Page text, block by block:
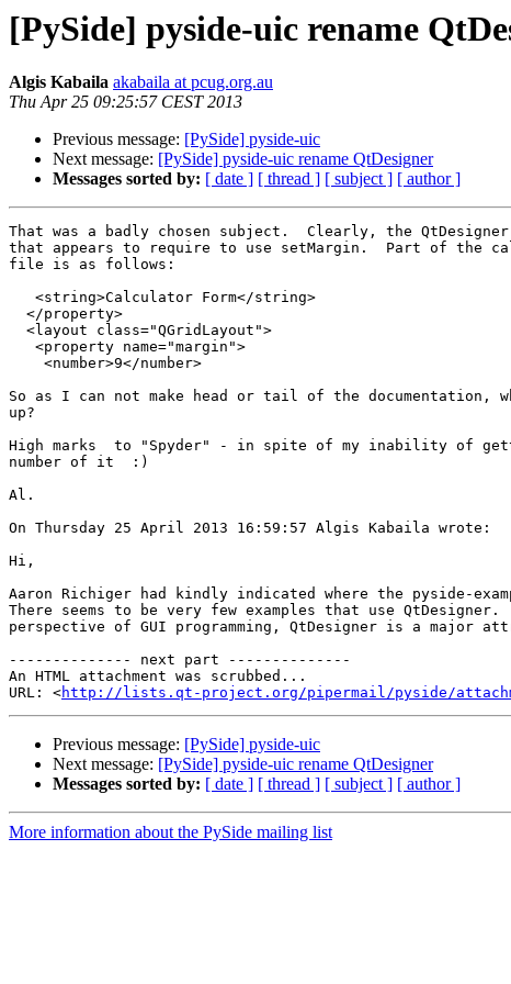
[PySide] pyside-uic rename
Algis Kabaila akabaila at pcug.org.au
Thu Apr 25 09:25:57 CEST 2013
Previous message: [PySide] pyside-uic
Next message: [PySide] pyside-uic rename QtDesigner
Messages sorted by: [ date ] [ thread ] [ subject ] [ author ]
That was a badly chosen subject.  Clearly, the QtDesigner
that appears to require to use setMargin.  Part of the
file is as follows:
   <string>Calculator Form</string>
  </property>
  <layout class="QGridLayout">
   <property name="margin">
    <number>9</number>
So as I can not make head or tail of the documentation,
up?
High marks  to "Spyder" - in spite of my inability of
number of it  :)
Al.
On Thursday 25 April 2013 16:59:57 Algis Kabaila wrote:
Hi,
Aaron Richiger had kindly indicated where the pyside-
There seems to be very few examples that use QtDesigner.
perspective of GUI programming, QtDesigner is a major
-------------- next part --------------
An HTML attachment was scrubbed...
URL: <http://lists.qt-project.org/pipermail/pyside/
Previous message: [PySide] pyside-uic
Next message: [PySide] pyside-uic rename QtDesigner
Messages sorted by: [ date ] [ thread ] [ subject ] [ author ]
More information about the PySide mailing list